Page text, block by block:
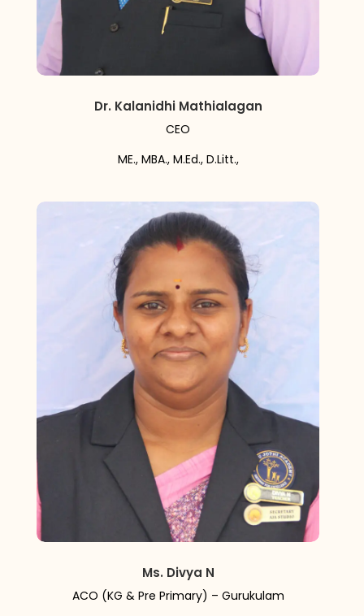
Dr. Kalanidhi Mathialagan
CEO
ME., MBA., M.Ed., D.Litt.,
Ms. Divya N
ACO (KG & Pre Primary) – Gurukulam